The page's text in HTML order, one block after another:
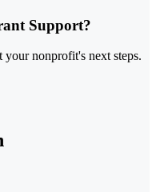
Support?
nonprofit's next steps.